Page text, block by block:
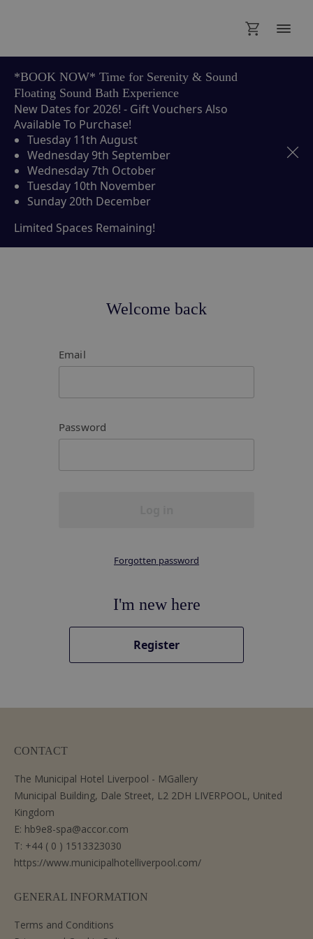
*BOOK NOW* Time for Serenity & Sound
Floating Sound Bath Experience
New Dates for 2026! - Gift Vouchers Also
Available To Purchase!
Tuesday 11th August
Wednesday 9th September
Wednesday 7th October
Tuesday 10th November
Sunday 20th December
Limited Spaces Remaining!
Welcome back
Email
Password
Forgotten password
I'm new here
Register
CONTACT
The Municipal Hotel Liverpool - MGallery
Municipal Building, Dale Street, L2 2DH LIVERPOOL, United
Kingdom
E: hb9e8-spa@accor.com
T: +44 ( 0 ) 1513323030
https://www.municipalhotelliverpool.com/
GENERAL INFORMATION
Terms and Conditions